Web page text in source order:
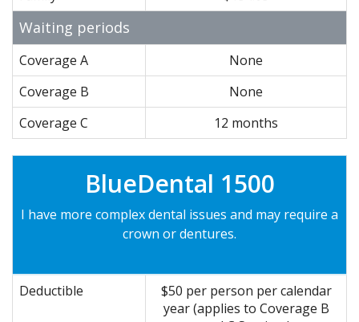
Waiting periods
Coverage A
None
Coverage B
None
Coverage C
12 months
BlueDental 1500
I have more complex dental issues and may require a
crown or dentures.
Deductible
$50 per person per calendar
year (applies to Coverage B